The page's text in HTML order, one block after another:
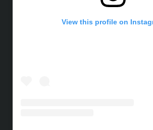
View this profile on